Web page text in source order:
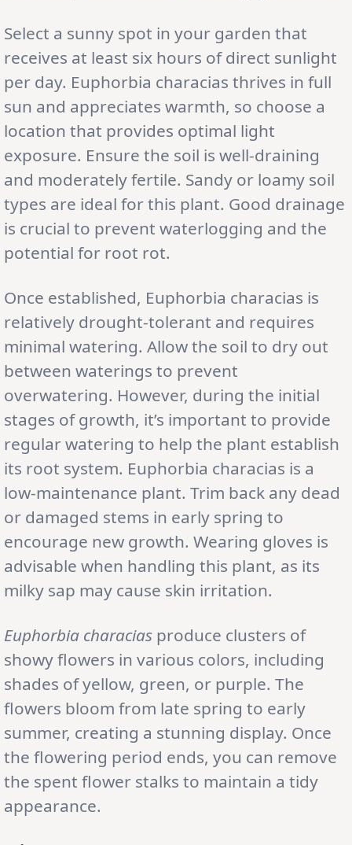
Select a sunny spot in your garden that
receives at least six hours of direct sunlight
per day. Euphorbia characias thrives in full
sun and appreciates warmth, so choose a
location that provides optimal light
exposure. Ensure the soil is well-draining
and moderately fertile. Sandy or loamy soil
types are ideal for this plant. Good drainage
is crucial to prevent waterlogging and the
potential for root rot.
Once established, Euphorbia characias is
relatively drought-tolerant and requires
minimal watering. Allow the soil to dry out
between waterings to prevent
overwatering. However, during the initial
stages of growth, it’s important to provide
regular watering to help the plant establish
its root system. Euphorbia characias is a
low-maintenance plant. Trim back any dead
or damaged stems in early spring to
encourage new growth. Wearing gloves is
advisable when handling this plant, as its
milky sap may cause skin irritation.
Euphorbia characias produce clusters of
showy flowers in various colors, including
shades of yellow, green, or purple. The
flowers bloom from late spring to early
summer, creating a stunning display. Once
the flowering period ends, you can remove
the spent flower stalks to maintain a tidy
appearance.